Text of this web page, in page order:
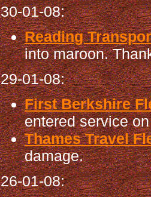
30-01-08:
Reading
into maroon.
29-01-08:
First Berkshire
entered service
Thames Travel
damage.
26-01-08: